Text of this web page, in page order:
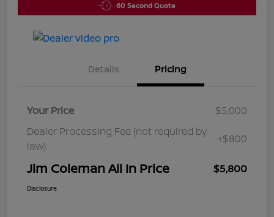
60 Second Quote
Details Pricing
Your Price
$5,000
Dealer Processing Fee (not required by
law)
+$800
Jim Coleman All In Price $5,800
Disclosure